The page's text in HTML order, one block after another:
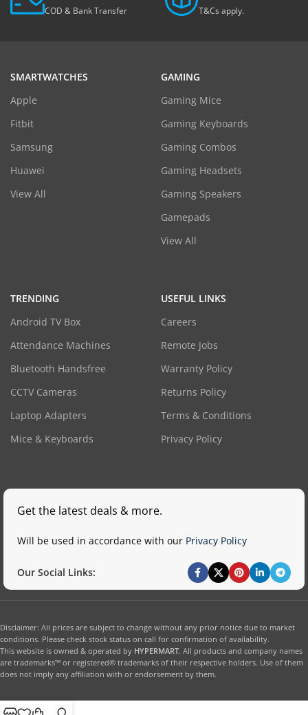
COD & Bank Transfer T&Cs apply.
SMARTWATCHES
Apple
Fitbit
Samsung
Huawei
View All
GAMING
Gaming Mice
Gaming Keyboards
Gaming Combos
Gaming Headsets
Gaming Speakers
Gamepads
View All
TRENDING
Android TV Box
Attendance Machines
Bluetooth Handsfree
CCTV Cameras
Laptop Adapters
Mice & Keyboards
USEFUL LINKS
Careers
Remote Jobs
Warranty Policy
Returns Policy
Terms & Conditions
Privacy Policy
Get the latest deals & more.
Will be used in accordance with our Privacy Policy
Our Social Links:
Disclaimer: All prices are subject to change without any prior notice due to market
conditions. Please check stock status on call for confirmation of availability.
This website is owned & operated by HYPERMART. All products and company names
are trademarks™ or registered® trademarks of their respective holders. Use of them
does not imply any affiliation with or endorsement by them.